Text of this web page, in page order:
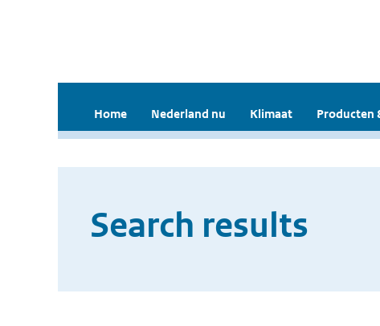
Home Nederland nu Klimaat Producten
Search results